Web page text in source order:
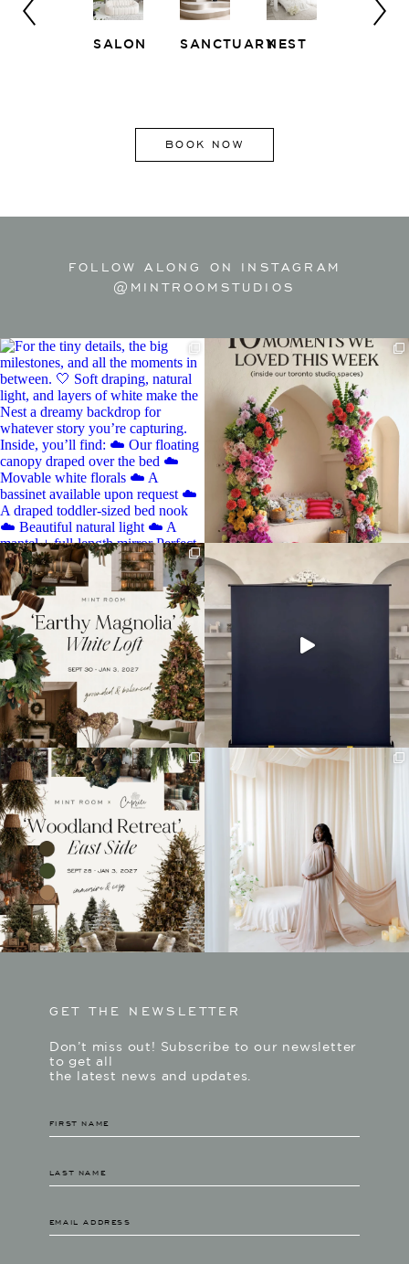
SANCTUARYNEST
WHITE
BOOK NOW
FOLLOW ALONG ON INSTAGRAM
@MINTROOMSTUDIOS
GET THE NEWSLETTER
Don’t miss out! Subscribe to our newsletter
to get all
the latest news and updates.